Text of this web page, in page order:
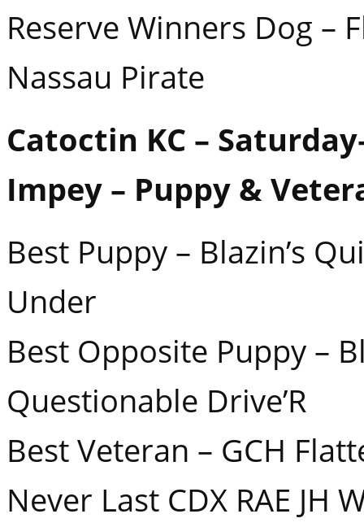
Reserve Winners Dog –
Nassau Pirate
Catoctin KC –
Impey – Puppy &
Best Puppy – Blazin’s
Under
Best Opposite Puppy –
Questionable Drive’R
Best Veteran – GCH
Never Last CDX RAE JH